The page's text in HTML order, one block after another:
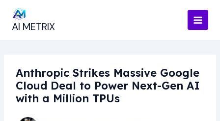
content
AI METRIX
Anthropic Strikes Massive Google
Cloud Deal to Power Next-Gen AI
with a Million TPUs